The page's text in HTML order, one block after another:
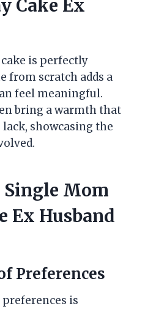
Cake Ex
is perfectly
from scratch adds a
feel meaningful.
bring a warmth that
showcasing the
Mom
Ex Husband
Preferences
preferences is